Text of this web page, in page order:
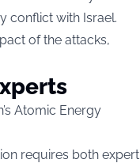
conflict with Israel.
of the attacks,
Atomic Energy
requires both expert